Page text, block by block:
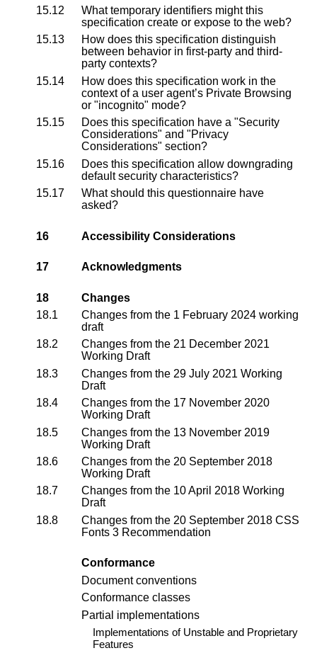
15.12
What temporary identifiers might this
specification create or expose to the web?
15.13
How does this specification distinguish
between behavior in first-party and third-
party contexts?
15.14
How does this specification work in the
context of a user agent’s Private Browsing
or "incognito" mode?
15.15
Does this specification have a "Security
Considerations" and "Privacy
Considerations" section?
15.16
Does this specification allow downgrading
default security characteristics?
15.17
What should this questionnaire have
asked?
16 Accessibility Considerations
17 Acknowledgments
18
Changes
18.1
Changes from the 1 February 2024 working
draft
18.2
Changes from the 21 December 2021
Working Draft
18.3
Changes from the 29 July 2021 Working
Draft
18.4
Changes from the 17 November 2020
Working Draft
18.5
Changes from the 13 November 2019
Working Draft
18.6
Changes from the 20 September 2018
Working Draft
18.7
Changes from the 10 April 2018 Working
Draft
18.8
Changes from the 20 September 2018 CSS
Fonts 3 Recommendation
Conformance
Document conventions
Conformance classes
Partial implementations
Implementations of Unstable and Proprietary
Features